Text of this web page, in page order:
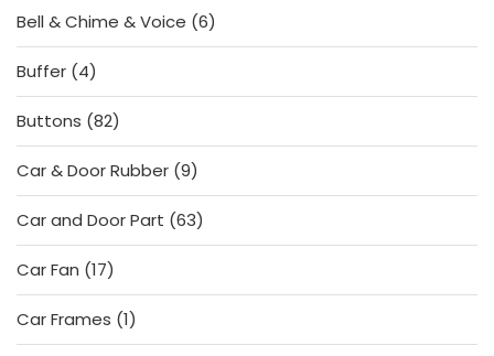
Bell & Chime & Voice 66
products
Buffer 44
products
Buttons 8282
products
Car & Door Rubber 99
products
Car and Door Part 6363
products
Car Fan 1717
products
Car Frames 11
product